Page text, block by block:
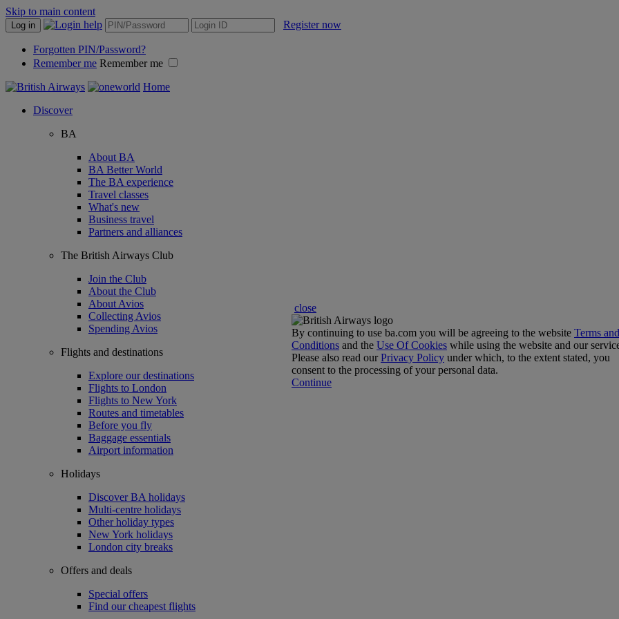
Skip to main content
Log in Register now
Forgotten PIN/Password?
Remember me Remember me
Home
Discover
BA
About BA
BA Better World
The BA experience
Travel classes
What's new
Business travel
Partners and alliances
The British Airways Club
Join the Club
About the Club
About Avios
Collecting Avios
Spending Avios
Flights and destinations
Explore our destinations
Flights to London
Flights to New York
Routes and timetables
Before you fly
Baggage essentials
Airport information
Holidays
Discover BA holidays
Multi-centre holidays
Other holiday types
New York holidays
London city breaks
Offers and deals
Special offers
Find our cheapest flights
close
By continuing to use ba.com you will be agreeing to the website Terms and
Conditions and the Use Of Cookies while using the website and our
Please also read ourPrivacy Policy under which, to the extent stated, you
consent to the processing of your personal data.
Continue